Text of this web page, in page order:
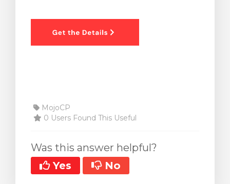
MojoCP
0 Users Found This Useful
Was this answer helpful?
Yes
No